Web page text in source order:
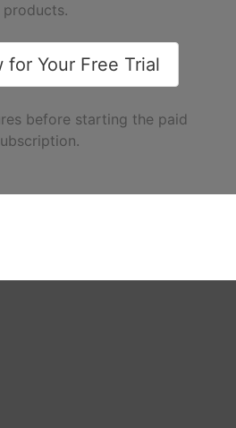
products.
for Your Free Trial
before starting the paid